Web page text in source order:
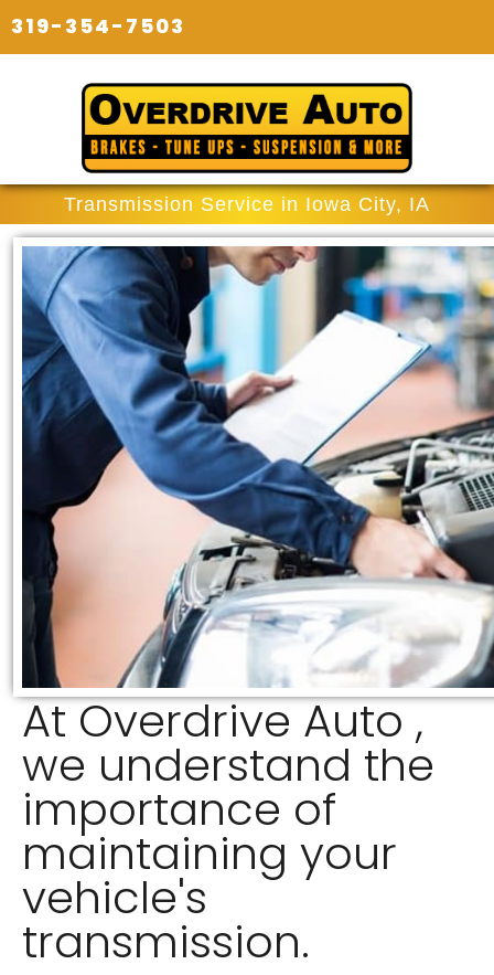
319-354-7503
Transmission Service in Iowa City, IA
At Overdrive Auto ,
we understand the
importance of
maintaining your
vehicle's
transmission.